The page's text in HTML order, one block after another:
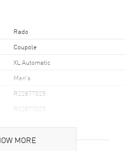
Rado
Coupole
XL Automatic
Men's
R22877025
R22877025
Swiss Made
MORE